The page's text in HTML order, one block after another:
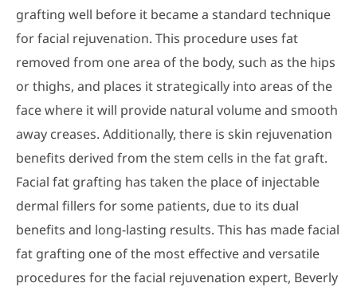
grafting well before it became a standard technique
for facial rejuvenation. This procedure uses fat
removed from one area of the body, such as the hips
or thighs, and places it strategically into areas of the
face where it will provide natural volume and smooth
away creases. Additionally, there is skin rejuvenation
benefits derived from the stem cells in the fat graft.
Facial fat grafting has taken the place of injectable
dermal fillers for some patients, due to its dual
benefits and long-lasting results. This has made facial
fat grafting one of the most effective and versatile
procedures for the facial rejuvenation expert, Beverly